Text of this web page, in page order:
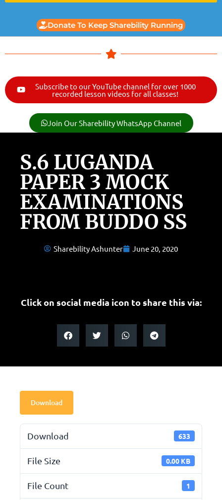
Donate To Keep Sharebility Running
Subscribe to our YouTube channel for over 1000
recorded lesson videos for all classes!
Join Our Sharebility WhatsApp Channel
S.6 LUGANDA
PAPER 3 MOCK
EXAMINATIONS
FROM BUDDO SS
Sharebility Ashunter June 20, 2020
Click on social media icon to share this via:
Download
Download 633
File Size 0.00 KB
File Count 1